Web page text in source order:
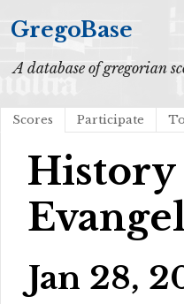
GregoBase
A database of gregorian
Scores Participate
History
Jan 28,